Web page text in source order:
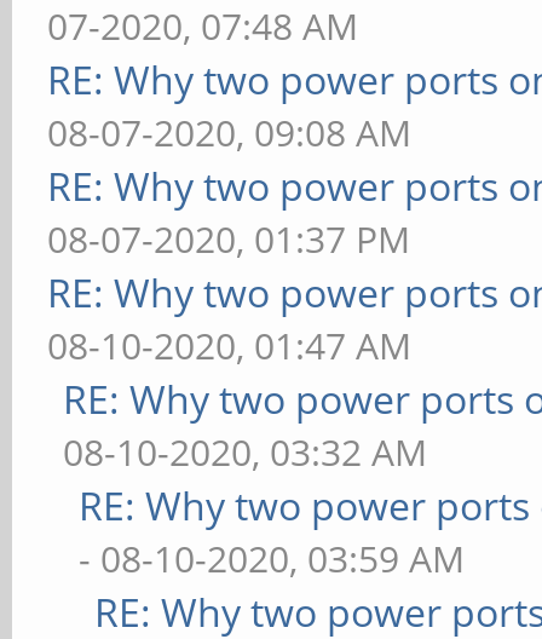
07-2020, 07:48 AM
RE: Why two power ports
08-07-2020, 09:08 AM
RE: Why two power ports
08-07-2020, 01:37 PM
RE: Why two power ports
08-10-2020, 01:47 AM
RE: Why two power ports
08-10-2020, 03:32 AM
RE: Why two power
- 08-10-2020, 03:59 AM
RE: Why two power